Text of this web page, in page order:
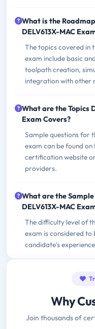
What is the
DELV613X-MAC
The topics covered in
exam include basic
toolpath creation,
integration with other
What are the Topics
Exam Covers?
Sample questions for
exam can be found
certification website
providers.
What are the
DELV613X-MAC
The difficulty level of
exam is considered to
candidate's
Why
Join thousands of